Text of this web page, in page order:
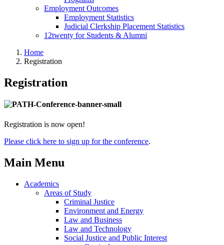
Employment Outcomes
Employment Statistics
Judicial Clerkship Placement Statistics
12twenty for Students & Alumni
Home
Registration
Registration
Registration is now open!
Please click here to sign up for the conference.
Main Menu
Academics
Areas of Study
Criminal Justice
Environment and Energy
Law and Business
Law and Technology
Social Justice and Public Interest